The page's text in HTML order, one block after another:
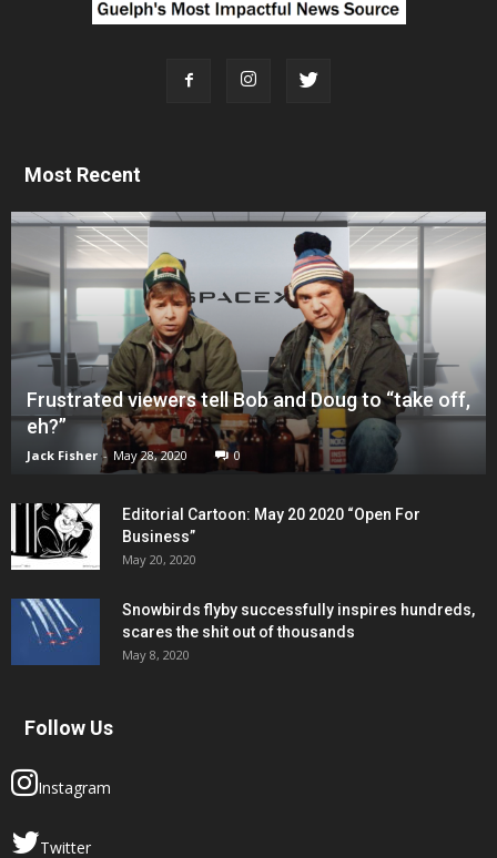
Most Recent
Frustrated viewers tell Bob and Doug to “take off,
eh?”
Jack Fisher - May 28, 2020 0
Editorial Cartoon: May 20 2020 “Open For
Business”
May 20, 2020
Snowbirds flyby successfully inspires hundreds,
scares the shit out of thousands
May 8, 2020
Follow Us
Instagram
Twitter